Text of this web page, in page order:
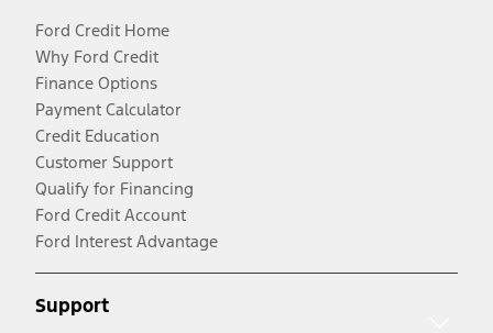
Ford Credit Home
Why Ford Credit
Finance Options
Payment Calculator
Credit Education
Customer Support
Qualify for Financing
Ford Credit Account
Ford Interest Advantage
Support